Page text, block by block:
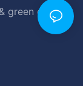
energy